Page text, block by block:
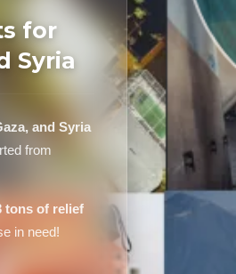
for
Syria
and Syria
from
tons of relief
in need!